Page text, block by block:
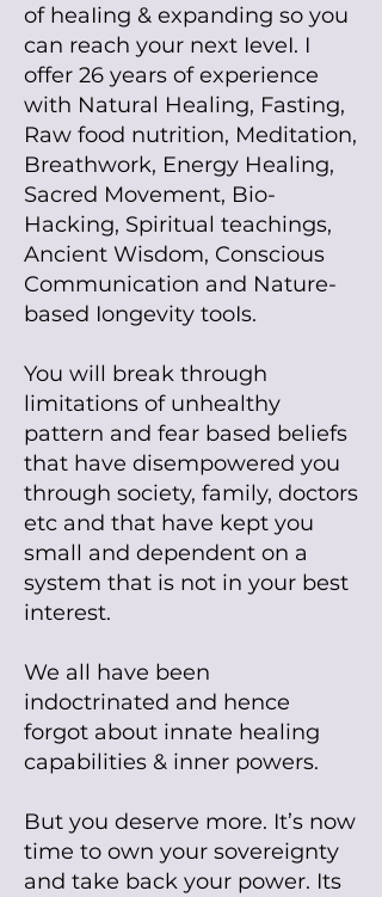
of heaIing & expanding so you
can reach your next IeveI. I
offer 26 years of experience
with Natural Healing, Fasting,
Raw food nutrition, Meditation,
Breathwork, Energy Healing,
Sacred Movement, Bio-
Hacking, Spiritual teachings,
Ancient Wisdom, Conscious
Communication and Nature-
based Iongevity tooIs.
You will break through
limitations of unhealthy
pattern and fear based beliefs
that have disempowered you
through society, family, doctors
etc and that have kept you
small and dependent on a
system that is not in your best
interest.
We all have been
indoctrinated and hence
forgot about innate healing
capabilities & inner powers.
But you deserve more. It’s now
time to own your sovereignty
and take back your power. Its